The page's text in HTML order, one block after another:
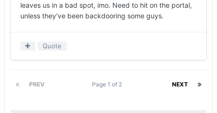
leaves us in a bad spot, imo. Need to hit on the portal,
unless they've been backdooring some guys.
Quote
PREV NEXT
Page 1 of 2